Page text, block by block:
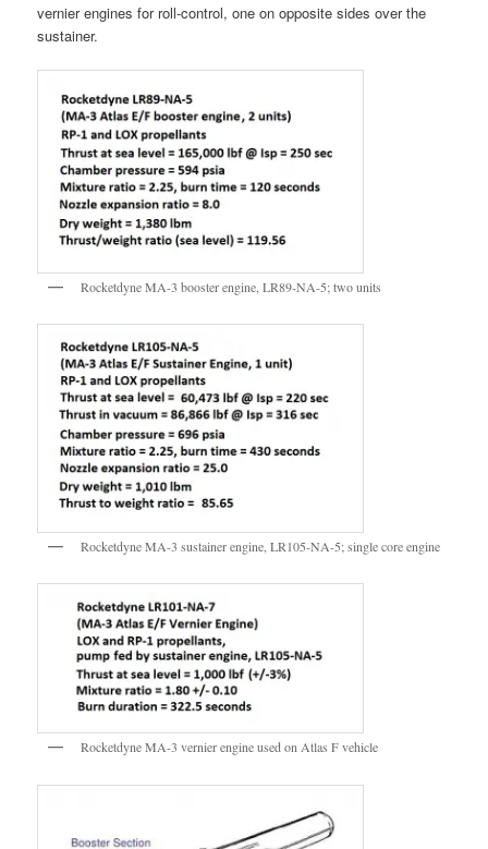
vernier engines for roll-control, one on opposite sides over the
sustainer.
Rocketdyne MA-3 booster engine, LR89-NA-5; two units
Rocketdyne MA-3 sustainer engine, LR105-NA-5; single core engine
Rocketdyne MA-3 vernier engine used on Atlas F vehicle